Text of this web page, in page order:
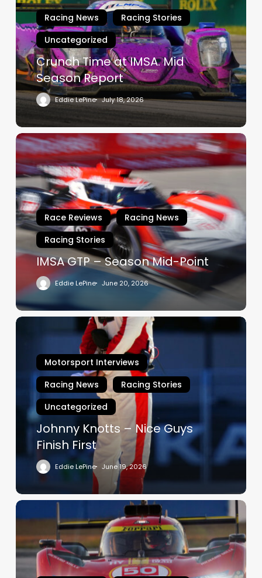
Mid
Season
Report
Racing News
Racing Stories
Uncategorized
Crunch Time at IMSA. Mid
Season Report
Eddie LePine July 18, 2026
IMSA
GTP
–
Season
Mid-
Point
Race Reviews
Racing News
Racing Stories
IMSA GTP – Season Mid-Point
Eddie LePine June 20, 2026
Johnny
First
Motorsport Interviews
Racing News
Racing Stories
Uncategorized
Johnny Knotts – Nice Guys
Finish First
Eddie LePine June 19, 2026
Forza
Fuoco!